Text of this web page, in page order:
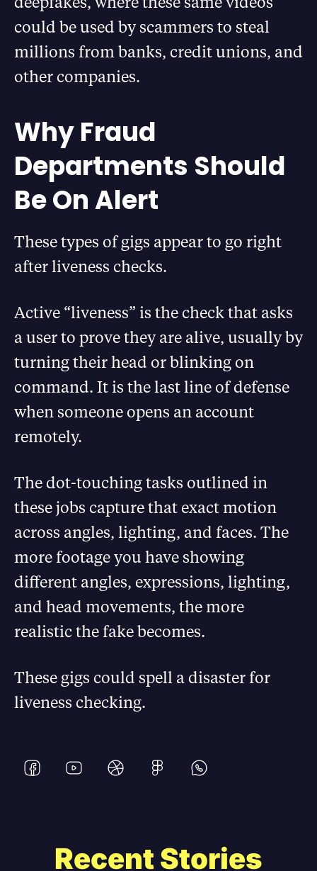
could be used by scammers to steal
millions from banks, credit unions, and
other companies.
Why Fraud
Departments Should
Be On Alert
These types of gigs appear to go right
after liveness checks.
Active “liveness” is the check that asks
a user to prove they are alive, usually by
turning their head or blinking on
command. It is the last line of defense
when someone opens an account
remotely.
The dot-touching tasks outlined in
these jobs capture that exact motion
across angles, lighting, and faces. The
more footage you have showing
different angles, expressions, lighting,
and head movements, the more
realistic the fake becomes.
These gigs could spell a disaster for
liveness checking.
Recent Stories